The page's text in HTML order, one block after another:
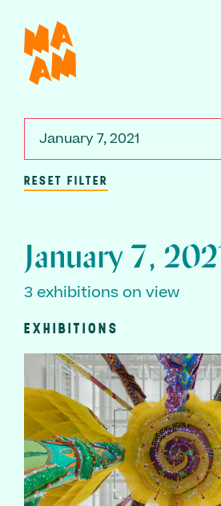
main
content
January 7, 2021
RESET FILTER
January 7, 2021
3 exhibitions on view
EXHIBITIONS